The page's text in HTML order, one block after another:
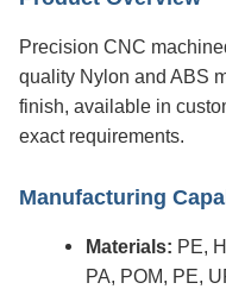
Precision CNC
quality Nylon and ABS
finish, available in
exact requirements.
Manufacturing
Materials: PE,
PA, POM, PE,